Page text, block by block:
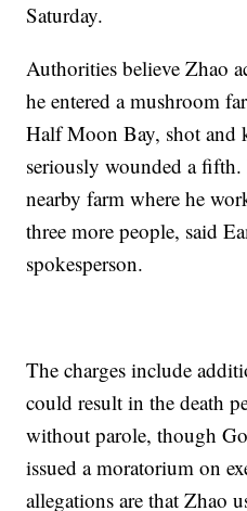
Saturday.
Authorities believe Zhao
he entered a mushroom
Half Moon Bay, shot and
seriously wounded a
nearby farm where he
three more people, said
spokesperson.
The charges include
could result in the death
without parole, though
issued a moratorium on
allegations are that Zhao